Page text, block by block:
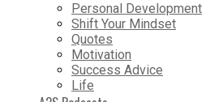
Personal Development
Shift Your Mindset
Quotes
Motivation
Success Advice
Life